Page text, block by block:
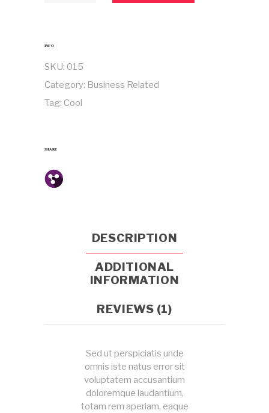
INFO
SKU: 015
Category: Business Related
Tag: Cool
SHARE
DESCRIPTION
ADDITIONAL
INFORMATION
REVIEWS (1)
Sed ut perspiciatis unde
omnis iste natus error sit
voluptatem accusantium
doloremque laudantium,
totam rem aperiam, eaque